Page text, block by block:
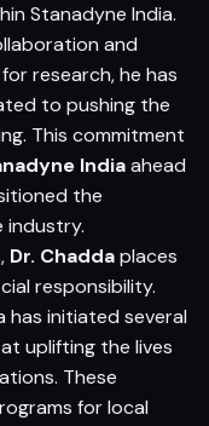
Stanadyne India.
and
research, he has
to pushing the
This commitment
Indiaahead
the
industry.
Dr. Chaddaplaces
responsibility.
has initiated several
uplifting the lives
These
for local